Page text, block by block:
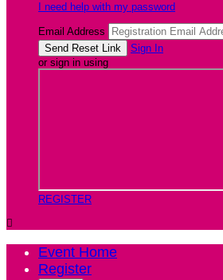
I need help with my password
Email Address
Sign In
or sign in using
REGISTER

Event Home
Register